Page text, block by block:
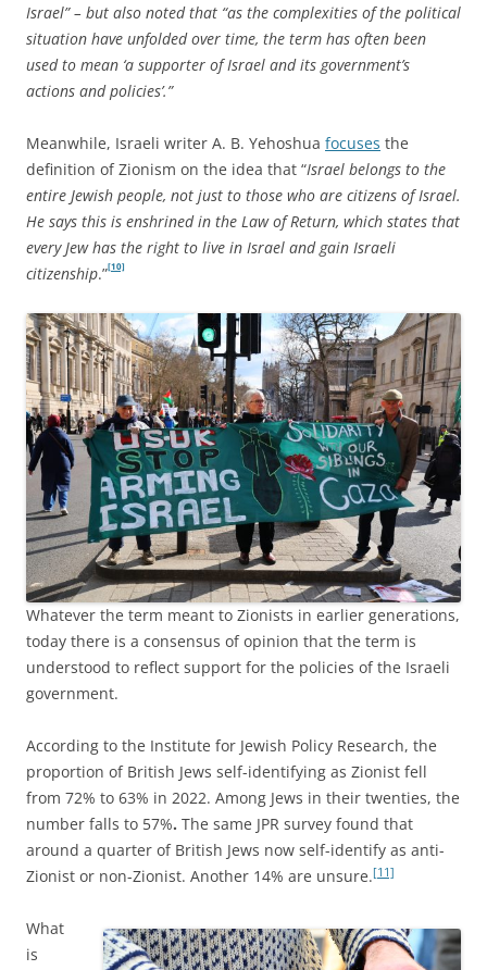
Israel” – but also noted that “as the complexities of the political
situation have unfolded over time, the term has often been
used to mean ‘a supporter of Israel and its government’s
actions and policies’.”
Meanwhile, Israeli writer A. B. Yehoshua focuses the
definition of Zionism on the idea that “Israel belongs to the
entire Jewish people, not just to those who are citizens of Israel.
He says this is enshrined in the Law of Return, which states that
every Jew has the right to live in Israel and gain Israeli
citizenship.”[10]
Whatever the term meant to Zionists in earlier generations,
today there is a consensus of opinion that the term is
understood to reflect support for the policies of the Israeli
government.
According to the Institute for Jewish Policy Research, the
proportion of British Jews self-identifying as Zionist fell
from 72% to 63% in 2022. Among Jews in their twenties, the
number falls to 57%. The same JPR survey found that
around a quarter of British Jews now self-identify as anti-
Zionist or non-Zionist. Another 14% are unsure.[11]
What
is